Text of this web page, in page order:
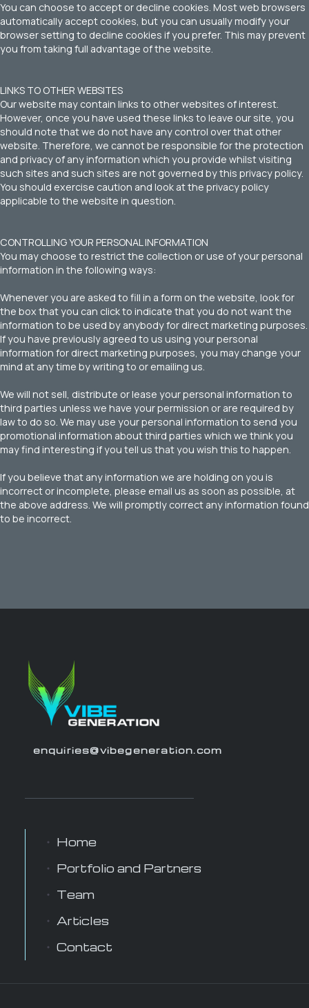
You can choose to accept or decline cookies. Most web browsers
automatically accept cookies, but you can usually modify your
browser setting to decline cookies if you prefer. This may prevent
you from taking full advantage of the website.
LINKS TO OTHER WEBSITES
Our website may contain links to other websites of interest.
However, once you have used these links to leave our site, you
should note that we do not have any control over that other
website. Therefore, we cannot be responsible for the protection
and privacy of any information which you provide whilst visiting
such sites and such sites are not governed by this privacy policy.
You should exercise caution and look at the privacy policy
applicable to the website in question.
CONTROLLING YOUR PERSONAL INFORMATION
You may choose to restrict the collection or use of your personal
information in the following ways:
Whenever you are asked to fill in a form on the website, look for
the box that you can click to indicate that you do not want the
information to be used by anybody for direct marketing purposes.
If you have previously agreed to us using your personal
information for direct marketing purposes, you may change your
mind at any time by writing to or emailing us.
We will not sell, distribute or lease your personal information to
third parties unless we have your permission or are required by
law to do so. We may use your personal information to send you
promotional information about third parties which we think you
may find interesting if you tell us that you wish this to happen.
If you believe that any information we are holding on you is
incorrect or incomplete, please email us as soon as possible, at
the above address. We will promptly correct any information found
to be incorrect.
enquiries@vibegeneration.com
Home
Portfolio and Partners
Team
Articles
Contact